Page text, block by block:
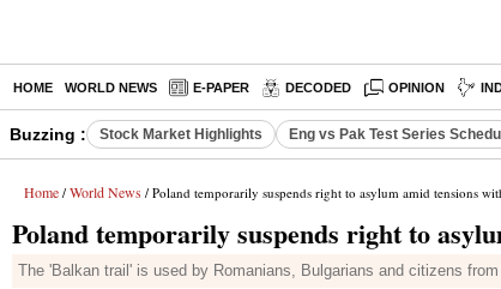
HOME WORLD NEWS E-PAPER DECODED OPINION
Buzzing : Stock Market Highlights Eng vs Pak Test Series
Home / World News / Poland temporarily suspends right to asylum amid tensions
Poland temporarily suspends right to
The 'Balkan trail' is used by Romanians, Bulgarians and citizens